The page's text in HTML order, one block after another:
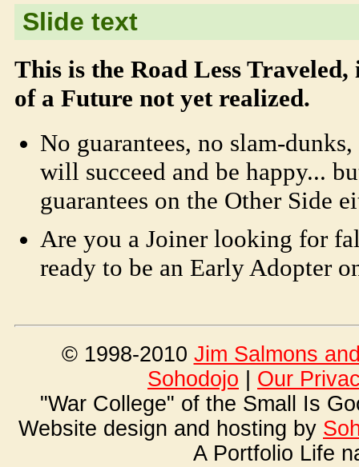
Slide text
This is the Road Less
of a Future not yet realized.
No guarantees, no slam-
will succeed and be happy...
guarantees on the Other Side
Are you a Joiner looking for
ready to be an Early Adopter
© 1998-2010 Jim Salmons
Sohodojo
Our
"War College" of the Small Is
Website design and hosting by
A Portfolio Life